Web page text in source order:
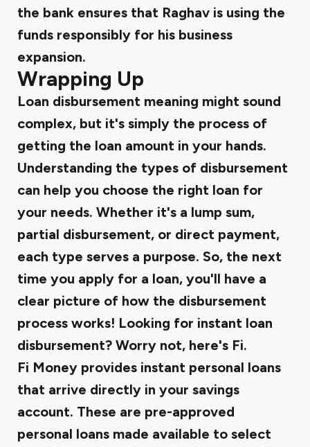
the bank ensures that Raghav is using the
funds responsibly for his business
expansion.
Wrapping Up
Loan disbursement meaning might sound
complex, but it's simply the process of
getting the loan amount in your hands.
Understanding the types of disbursement
can help you choose the right loan for
your needs. Whether it's a lump sum,
partial disbursement, or direct payment,
each type serves a purpose. So, the next
time you apply for a loan, you'll have a
clear picture of how the disbursement
process works! Looking for instant loan
disbursement? Worry not, here's Fi.
Fi Money provides instant personal loans
that arrive directly in your savings
account. These are pre-approved
personal loans made available to select